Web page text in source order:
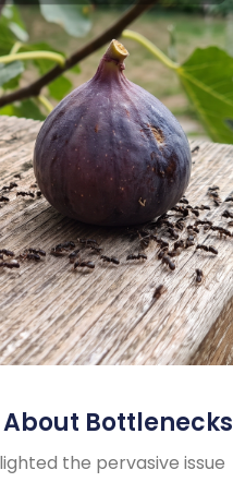
About Bottlenecks
the pervasive issue